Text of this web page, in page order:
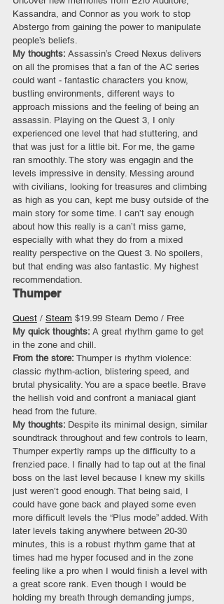
Kassandra, and Connor as you work to stop
Abstergo from gaining the power to manipulate
people’s beliefs.
My thoughts: Assassin’s Creed Nexus delivers
on all the promises that a fan of the AC series
could want - fantastic characters you know,
bustling environments, different ways to
approach missions and the feeling of being an
assassin. Playing on the Quest 3, I only
experienced one level that had stuttering, and
that was just for a little bit. For me, the game
ran smoothly. The story was engagin and the
levels impressive in density. Messing around
with civilians, looking for treasures and climbing
as high as you can, kept me busy outside of the
main story for some time. I can’t say enough
about how this really is a can’t miss game,
especially with what they do from a mixed
reality perspective on the Quest 3. No spoilers,
but that ending was also fantastic. My highest
recommendation.
Thumper
Quest / Steam $19.99 Steam Demo / Free
My quick thoughts: A great rhythm game to get
in the zone and chill.
From the store: Thumper is rhythm violence:
classic rhythm-action, blistering speed, and
brutal physicality. You are a space beetle. Brave
the hellish void and confront a maniacal giant
head from the future.
My thoughts: Despite its minimal design, similar
soundtrack throughout and few controls to learn,
Thumper expertly ramps up the difficulty to a
frenzied pace. I finally had to tap out at the final
boss on the last level because I knew my skills
just weren’t good enough. That being said, I
could have gone back and played some even
more difficult levels the “Plus mode” added. With
later levels taking anywhere between 20-30
minutes, this is a robust rhythm game that at
times had me hyper focused and in the zone
feeling like a pro when I would finish a level with
a great score rank. Even though I would be
holding my breath through demanding jumps,